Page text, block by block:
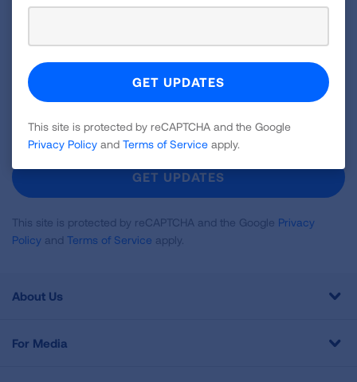
disease, air quality, quitting tobacco, inspiring stories
and more!
Newsletter
GET UPDATES
This site is protected by reCAPTCHA and the Google Privacy
Policy and Terms of Service apply.
About Us
For Media
This site is protected by reCAPTCHA and the Google
Privacy Policy and Terms of Service apply.